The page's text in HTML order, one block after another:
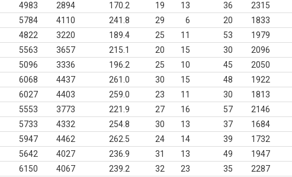
4983 2894 170.2 19 13 36 2315
5784 4110 241.8 29 6 20 1833
4822 3220 189.4 25 11 53 1979
5563 3657 215.1 20 15 30 2096
5096 3336 196.2 25 10 45 2050
6068 4437 261.0 30 15 48 1922
6027 4403 259.0 23 11 30 1813
5553 3773 221.9 27 16 57 2146
5733 4332 254.8 30 13 37 1684
5947 4462 262.5 24 14 39 1732
5642 4027 236.9 31 13 49 1947
6150 4067 239.2 32 23 35 2287